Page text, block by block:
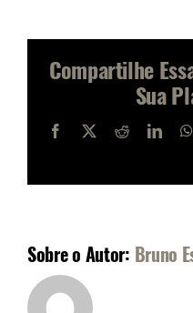
Compartilhe
Sua
Facebook
X Reddit
Sobre o Autor: Bruno